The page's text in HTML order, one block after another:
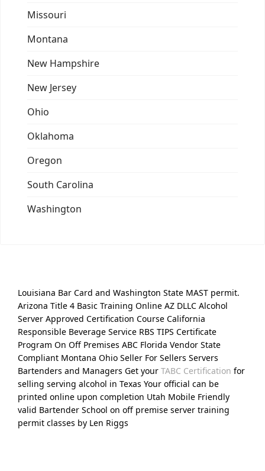
Missouri
Montana
New Hampshire
New Jersey
Ohio
Oklahoma
Oregon
South Carolina
Washington
Louisiana Bar Card and Washington State MAST permit.
Arizona Title 4 Basic Training Online AZ DLLC Alcohol
Server Approved Certification Course California
Responsible Beverage Service RBS TIPS Certificate
Program On Off Premises ABC Florida Vendor State
Compliant Montana Ohio Seller For Sellers Servers
Bartenders and Managers Get your TABC Certification for
selling serving alcohol in Texas Your official can be
printed online upon completion Utah Mobile Friendly
valid Bartender School on off premise server training
permit classes by Len Riggs